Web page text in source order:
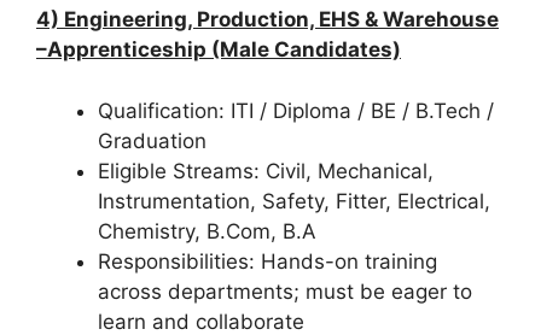
4) Engineering, Production, EHS & Warehouse
–Apprenticeship (Male Candidates)
Qualification: ITI / Diploma / BE / B.Tech /
Graduation
Eligible Streams: Civil, Mechanical,
Instrumentation, Safety, Fitter, Electrical,
Chemistry, B.Com, B.A
Responsibilities: Hands-on training
across departments; must be eager to
learn and collaborate